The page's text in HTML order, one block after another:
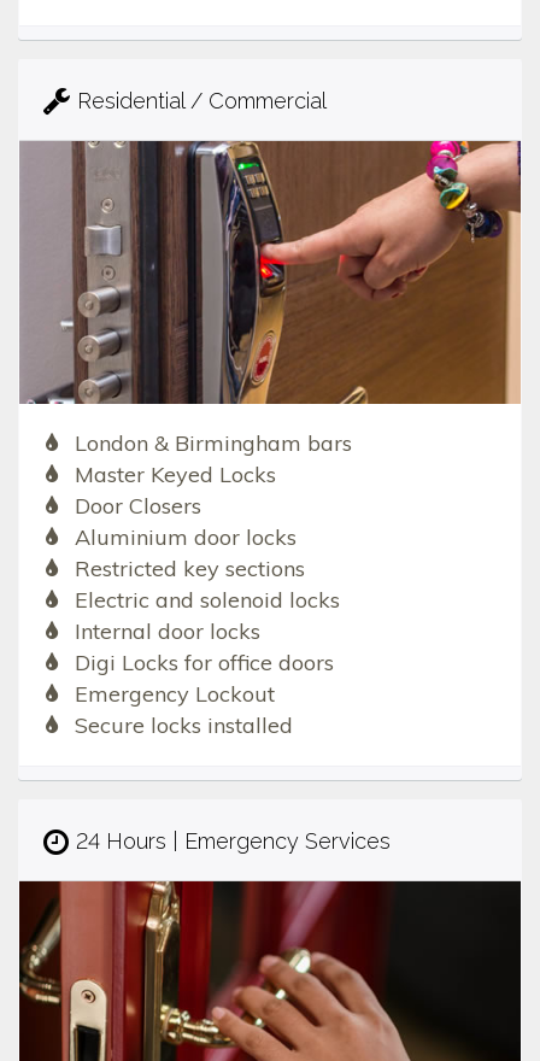
Residential / Commercial
London & Birmingham bars
Master Keyed Locks
Door Closers
Aluminium door locks
Restricted key sections
Electric and solenoid locks
Internal door locks
Digi Locks for office doors
Emergency Lockout
Secure locks installed
24 Hours | Emergency Services